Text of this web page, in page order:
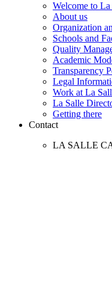
Welcome to La
About us
Organization
Schools and
Quality
Academic
Transparency
Legal
Work at La
La Salle
Getting there
Contact
LA SALLE